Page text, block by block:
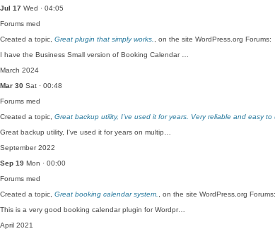
Jul 17 Wed · 04:05
Forums med
Created a topic, Great plugin that simply works.
, on the site WordPress.org Forums:
I have the Business Small version of Booking Calendar …
March 2024
Mar 30 Sat · 00:48
Forums med
Created a topic, Great backup utility, I’ve used it for years. Very reliable and easy to
Great backup utility, I've used it for years on multip…
September 2022
Sep 19 Mon · 00:00
Forums med
Created a topic, Great booking calendar system.
, on the site WordPress.org Forums:
This is a very good booking calendar plugin for Wordpr…
April 2021